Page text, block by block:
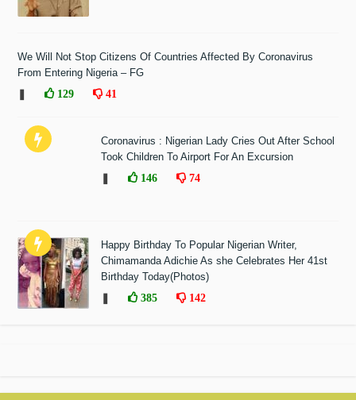
We Will Not Stop Citizens Of Countries Affected By Coronavirus
From Entering Nigeria – FG
129 41
Coronavirus : Nigerian Lady Cries Out After School
Took Children To Airport For An Excursion
146 74
Happy Birthday To Popular Nigerian Writer,
Chimamanda Adichie As she Celebrates Her 41st
Birthday Today(Photos)
385 142